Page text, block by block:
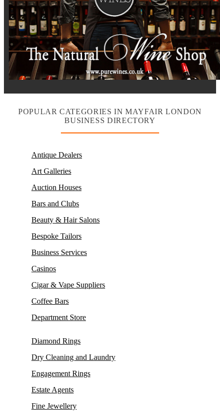
POPULAR CATEGORIES IN MAYFAIR LONDON
BUSINESS DIRECTORY
Antique Dealers
Art Galleries
Auction Houses
Bars and Clubs
Beauty & Hair Salons
Bespoke Tailors
Business Services
Casinos
Cigar & Vape Suppliers
Coffee Bars
Department Store
Diamond Rings
Dry Cleaning and Laundry
Engagement Rings
Estate Agents
Fine Jewellery